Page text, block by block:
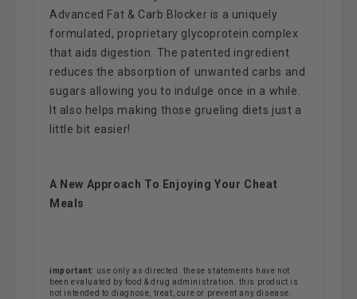
Advanced Fat & Carb Blocker is a uniquely
formulated, proprietary glycoprotein complex
that aids digestion. The patented ingredient
reduces the absorption of unwanted carbs and
sugars allowing you to indulge once in a while.
It also helps making those grueling diets just a
little bit easier!
A New Approach To Enjoying Your Cheat
Meals
important: use only as directed. these statements have not
been evaluated by food & drug administration. this product is
not intended to diagnose, treat, cure or prevent any disease.